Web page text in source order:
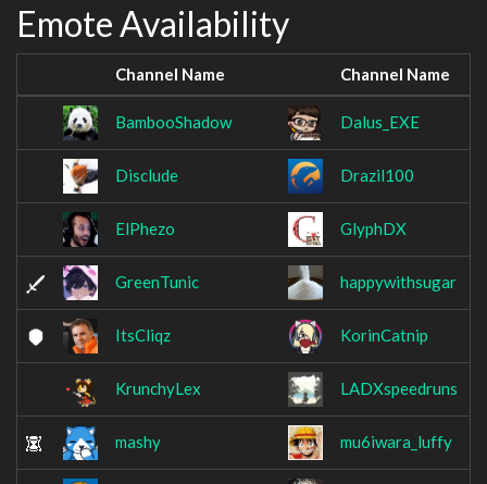
Emote Availability
Channel Name Channel Name
BambooShadow Dalus_EXE
Disclude Drazil100
ElPhezo GlyphDX
GreenTunic happywithsugar
ItsCliqz KorinCatnip
KrunchyLex LADXspeedruns
mashy mu6iwara_luffy